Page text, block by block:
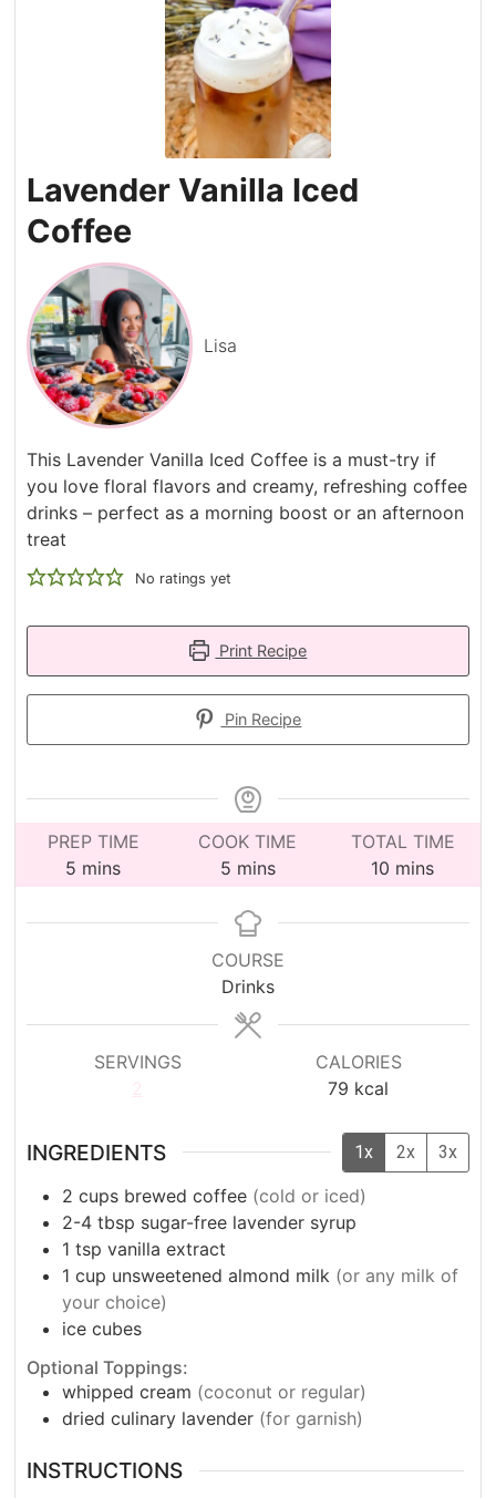
Lavender Vanilla Iced
Coffee
Lisa
This Lavender Vanilla Iced Coffee is a must-try if
you love floral flavors and creamy, refreshing coffee
drinks – perfect as a morning boost or an afternoon
treat
No ratings yet
Print Recipe
Pin Recipe
PREP TIME
5 minutes
mins
COOK TIME
5minutes
mins
TOTAL TIME
10 minutes
mins
COURSE
Drinks
SERVINGS
CALORIES
79 kcal
INGREDIENTS 1x 2x 3x
2 cups brewed coffee (cold or iced)
2-4 tbsp sugar-free lavender syrup
1 tsp vanilla extract
1 cup unsweetened almond milk (or any milk of
your choice)
ice cubes
Optional Toppings:
whipped cream (coconut or regular)
dried culinary lavender (for garnish)
INSTRUCTIONS